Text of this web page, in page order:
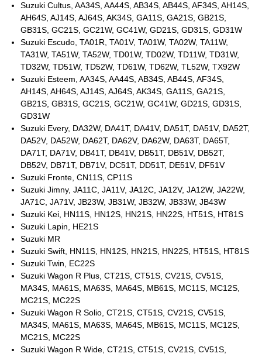
Suzuki Cultus, AA34S, AA44S, AB34S, AB44S, AF34S, AH14S,
AH64S, AJ14S, AJ64S, AK34S, GA11S, GA21S, GB21S,
GB31S, GC21S, GC21W, GC41W, GD21S, GD31S, GD31W
Suzuki Escudo, TA01R, TA01V, TA01W, TA02W, TA11W,
TA31W, TA51W, TA52W, TD01W, TD02W, TD11W, TD31W,
TD32W, TD51W, TD52W, TD61W, TD62W, TL52W, TX92W
Suzuki Esteem, AA34S, AA44S, AB34S, AB44S, AF34S,
AH14S, AH64S, AJ14S, AJ64S, AK34S, GA11S, GA21S,
GB21S, GB31S, GC21S, GC21W, GC41W, GD21S, GD31S,
GD31W
Suzuki Every, DA32W, DA41T, DA41V, DA51T, DA51V, DA52T,
DA52V, DA52W, DA62T, DA62V, DA62W, DA63T, DA65T,
DA71T, DA71V, DB41T, DB41V, DB51T, DB51V, DB52T,
DB52V, DB71T, DB71V, DC51T, DD51T, DE51V, DF51V
Suzuki Fronte, CN11S, CP11S
Suzuki Jimny, JA11C, JA11V, JA12C, JA12V, JA12W, JA22W,
JA71C, JA71V, JB23W, JB31W, JB32W, JB33W, JB43W
Suzuki Kei, HN11S, HN12S, HN21S, HN22S, HT51S, HT81S
Suzuki Lapin, HE21S
Suzuki MR
Suzuki Swift, HN11S, HN12S, HN21S, HN22S, HT51S, HT81S
Suzuki Twin, EC22S
Suzuki Wagon R Plus, CT21S, CT51S, CV21S, CV51S,
MA34S, MA61S, MA63S, MA64S, MB61S, MC11S, MC12S,
MC21S, MC22S
Suzuki Wagon R Solio, CT21S, CT51S, CV21S, CV51S,
MA34S, MA61S, MA63S, MA64S, MB61S, MC11S, MC12S,
MC21S, MC22S
Suzuki Wagon R Wide, CT21S, CT51S, CV21S, CV51S,